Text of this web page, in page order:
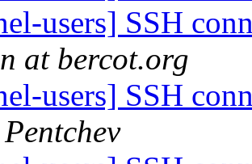
users] SSH
at bercot.org
users] SSH